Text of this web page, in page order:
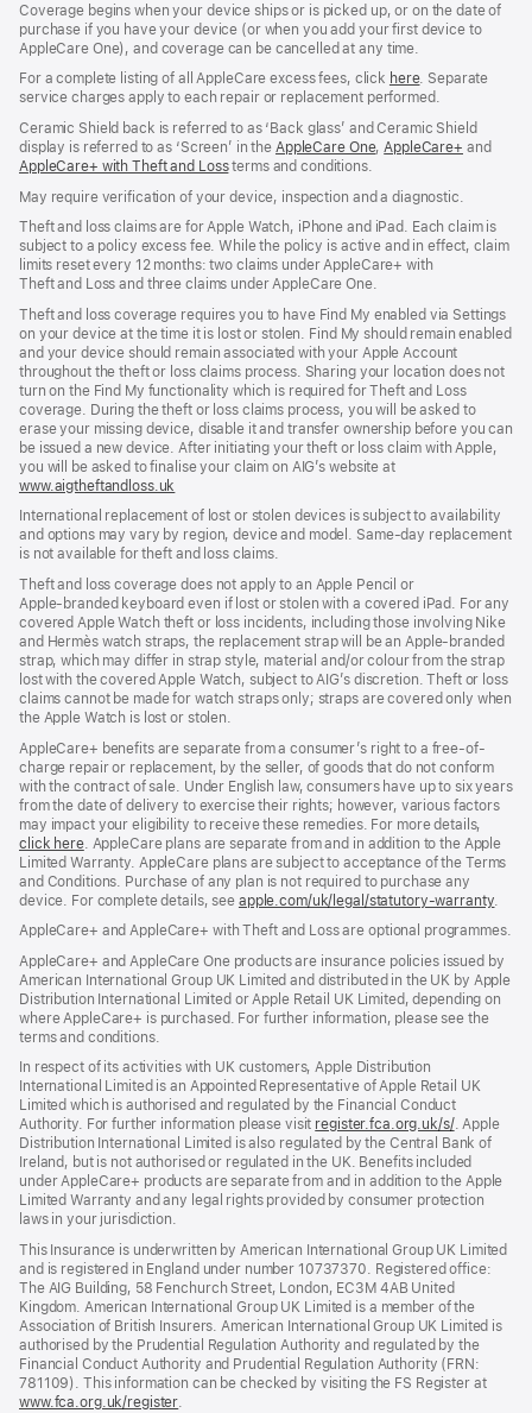
Coverage begins when your device ships or is picked up, or on the date of
purchase if you have your device (or when you add your first device to
AppleCare One), and coverage can be cancelled at any time.
For a complete listing of all AppleCare excess fees, click here(opens
in
window)
. Separate
service charges apply to each repair or replacement performed.
Ceramic Shield back is referred to as ‘Back glass’ and Ceramic Shield
display is referred to as ‘Screen’ in the AppleCare One(opens
window)
,AppleCare+ (opens
and
AppleCare+ with Theft and Loss(opens
new
window)
terms and conditions.
May require verification of your device, inspection and a diagnostic.
Theft and loss claims are for Apple Watch, iPhone and iPad. Each claim is
subject to a policy excess fee. While the policy is active and in effect, claim
limits reset every 12 months: two claims under AppleCare+ with
Theft and Loss and three claims under AppleCare One.
Theft and loss coverage requires you to have Find My enabled via Settings
on your device at the time it is lost or stolen. Find My should remain enabled
and your device should remain associated with your Apple Account
throughout the theft or loss claims process. Sharing your location does not
turn on the Find My functionality which is required for Theft and Loss
coverage. During the theft or loss claims process, you will be asked to
erase your missing device, disable it and transfer ownership before you can
be issued a new device. After initiating your theft or loss claim with Apple,
you will be asked to finalise your claim on AIG’s website at
www.aigtheftandloss.uk
new
window)
International replacement of lost or stolen devices is subject to availability
and options may vary by region, device and model. Same‑day replacement
is not available for theft and loss claims.
Theft and loss coverage does not apply to an Apple Pencil or
Apple‑branded keyboard even if lost or stolen with a covered iPad. For any
covered Apple Watch theft or loss incidents, including those involving Nike
and Hermès watch straps, the replacement strap will be an Apple‑branded
strap, which may differ in strap style, material and/or colour from the strap
lost with the covered Apple Watch, subject to AIG’s discretion. Theft or loss
claims cannot be made for watch straps only; straps are covered only when
the Apple Watch is lost or stolen.
AppleCare+ benefits are separate from a consumer’s right to a free-of-
charge repair or replacement, by the seller, of goods that do not conform
with the contract of sale. Under English law, consumers have up to six years
from the date of delivery to exercise their rights; however, various factors
may impact your eligibility to receive these remedies. For more details,
click here(opens
in
new
window)
. AppleCare plans are separate from and in addition to the Apple
Limited Warranty. AppleCare plans are subject to acceptance of the Terms
and Conditions. Purchase of any plan is not required to purchase any
device. For complete details, see apple.com/uk/legal/statutory-warranty
new
AppleCare+ and AppleCare+ with Theft and Loss are optional programmes.
AppleCare+ and AppleCare One products are insurance policies issued by
American International Group UK Limited and distributed in the UK by Apple
Distribution International Limited or Apple Retail UK Limited, depending on
where AppleCare+ is purchased. For further information, please see the
terms and conditions.
In respect of its activities with UK customers, Apple Distribution
International Limited is an Appointed Representative of Apple Retail UK
Limited which is authorised and regulated by the Financial Conduct
Authority. For further information please visit register.fca.org.uk/s/(opens
in
new
window)
. Apple
Distribution International Limited is also regulated by the Central Bank of
Ireland, but is not authorised or regulated in the UK. Benefits included
under AppleCare+ products are separate from and in addition to the Apple
Limited Warranty and any legal rights provided by consumer protection
laws in your jurisdiction.
This Insurance is underwritten by American International Group UK Limited
and is registered in England under number 10737370. Registered office:
The AIG Building, 58 Fenchurch Street, London, EC3M 4AB United
Kingdom. American International Group UK Limited is a member of the
Association of British Insurers. American International Group UK Limited is
authorised by the Prudential Regulation Authority and regulated by the
Financial Conduct Authority and Prudential Regulation Authority (FRN:
781109). This information can be checked by visiting the FS Register at
www.fca.org.uk/register(opens
.